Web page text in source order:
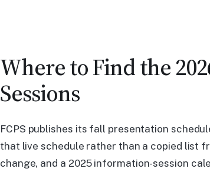
Where to Find the
Sessions
FCPS publishes its fall presentation
that live schedule rather than a copied list
change, and a 2025 information-session